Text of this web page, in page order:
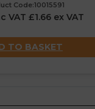
Code:10015591
VAT £1.66 ex VAT
TO BASKET